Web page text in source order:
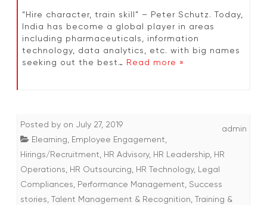
“Hire character, train skill” – Peter Schutz. Today,
India has become a global player in areas
including pharmaceuticals, information
technology, data analytics, etc. with big names
seeking out the best… Read more »
Posted by admin
on July 27, 2019
Elearning, Employee Engagement,
Hirings/Recruitment, HR Advisory, HR Leadership, HR
Operations, HR Outsourcing, HR Technology, Legal
Compliances, Performance Management, Success
stories, Talent Management & Recognition, Training &